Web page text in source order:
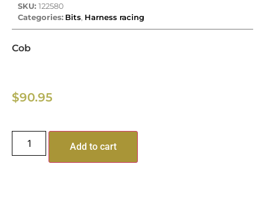
SKU: 122580
Categories: Bits, Harness racing
Cob
$90.95
Add to cart